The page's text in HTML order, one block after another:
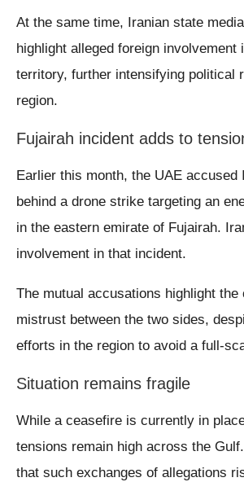
At the same time, Iranian state
highlight alleged foreign involvement
territory, further intensifying political
region.
Fujairah incident adds to
Earlier this month, the UAE accused
behind a drone strike targeting an
in the eastern emirate of Fujairah.
involvement in that incident.
The mutual accusations highlight the
mistrust between the two sides,
efforts in the region to avoid a full-
Situation remains fragile
While a ceasefire is currently in
tensions remain high across the
that such exchanges of allegations